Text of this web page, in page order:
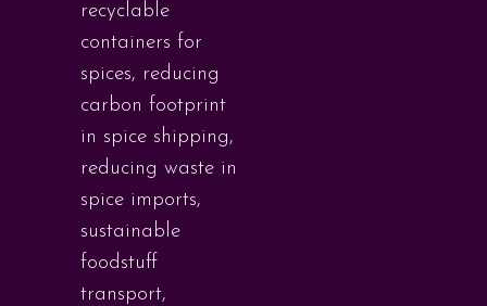
recyclable
containers for
spices, reducing
carbon footprint
in spice shipping,
reducing waste in
spice imports,
sustainable
foodstuff
transport,